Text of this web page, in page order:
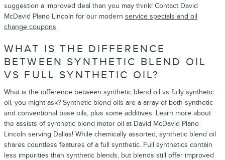
suggestion a improved deal than you may think! Contact David
McDavid Plano Lincoln for our modern service specials and oil
change coupons.
WHAT IS THE DIFFERENCE
BETWEEN SYNTHETIC BLEND OIL
VS FULL SYNTHETIC OIL?
What is the difference between synthetic blend oil vs fully synthetic
oil, you might ask? Synthetic blend oils are a array of both synthetic
and conventional base oils, plus some additives. Learn more about
the assists of synthetic blend motor oil at David McDavid Plano
Lincoln serving Dallas! While chemically assorted, synthetic blend oil
shares countless features of a full synthetic. Full synthetics contain
less impurities than synthetic blends, but blends still offer improved